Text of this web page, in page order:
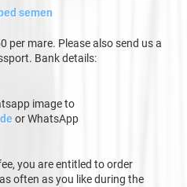
semen
per mare. Please also send us a
Bank details:
image to
or WhatsApp
you are entitled to order
often as you like during the